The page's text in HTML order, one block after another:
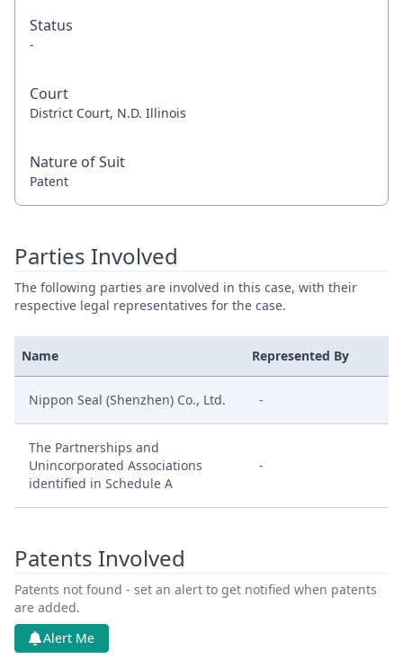
Status
-
Court
District Court, N.D. Illinois
Nature of Suit
Patent
Parties Involved
The following parties are involved in this case, with their
respective legal representatives for the case.
Name Represented By
Nippon Seal (Shenzhen) Co., Ltd. -
The Partnerships and
Unincorporated Associations
identified in Schedule A
-
Patents Involved
Patents not found - set an alert to get notified when patents
are added.
Alert Me